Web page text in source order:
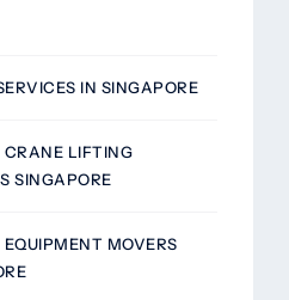
IN SINGAPORE
CRANE LIFTING
SINGAPORE
MOVERS